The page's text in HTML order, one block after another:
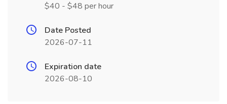
$40 - $48 per hour
Date Posted
2026-07-11
Expiration date
2026-08-10